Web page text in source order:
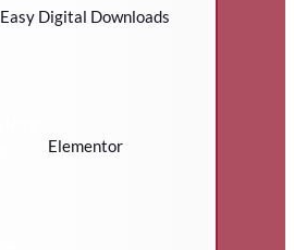
Easy Digital Downloads
Elementor